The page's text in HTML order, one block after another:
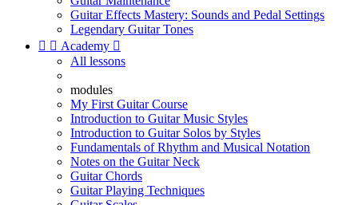
Guitar Effects Mastery: Sounds and Pedal Settings
Legendary Guitar Tones
  Academy 
All lessons
modules
My First Guitar Course
Introduction to Guitar Music Styles
Introduction to Guitar Solos by Styles
Fundamentals of Rhythm and Musical Notation
Notes on the Guitar Neck
Guitar Chords
Guitar Playing Techniques